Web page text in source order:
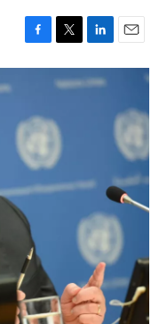
F
a
b
o
o
k
T
w
i
e
L
i
n
E
m
l